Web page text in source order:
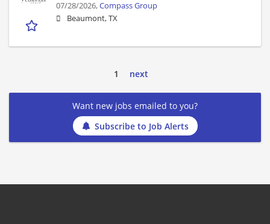
07/28/2026,Compass Group
Beaumont, TX
1 next
Want new jobs emailed to you?
Subscribe to Job Alerts